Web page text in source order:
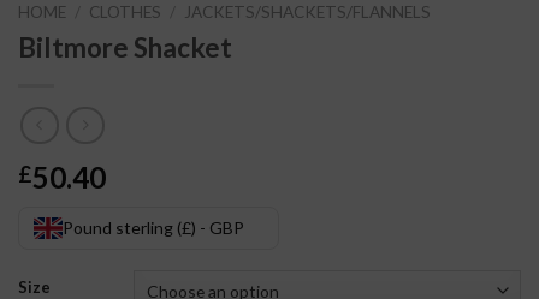
HOME CLOTHES JACKETS/SHACKETS/FLANNELS
Biltmore Shacket
£50.40
Pound sterling (£) - GBP
Size